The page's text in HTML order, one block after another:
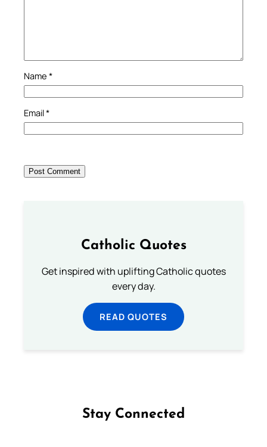
Name *
Email*
Catholic Quotes
Get inspired with uplifting Catholic quotes
every day.
READ QUOTES
Stay Connected